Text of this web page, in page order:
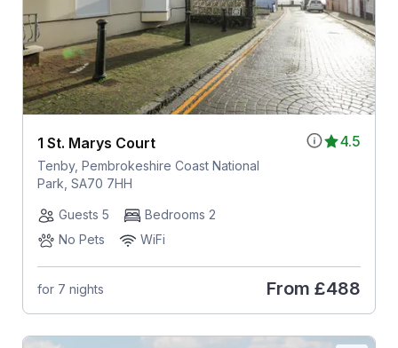
4.5
1 St. Marys Court
Tenby, Pembrokeshire Coast National
Park, SA70 7HH
Guests 5
Bedrooms 2
No Pets
WiFi
for 7 nights From £488